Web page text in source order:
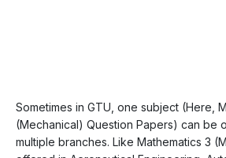
Sometimes in GTU, one subject (Here,
(Mechanical) Question Papers) can be
multiple branches. Like Mathematics 3